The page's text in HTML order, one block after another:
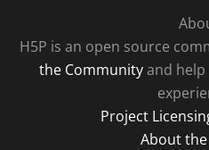
H5P is an open source
the Communityand help
Project
About